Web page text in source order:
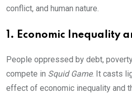
conflict, and human nature.
1. Economic Inequality
People oppressed by debt,
compete in Squid Game. It casts
effect of economic inequality and